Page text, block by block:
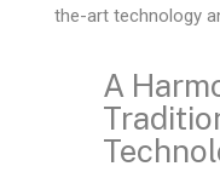
the-art technology
A